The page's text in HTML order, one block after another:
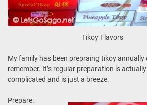
Tikoy Flavors
My family has been prepraing tikoy annually
remember. It’s regular preparation is
complicated and is just a breeze.
Prepare: